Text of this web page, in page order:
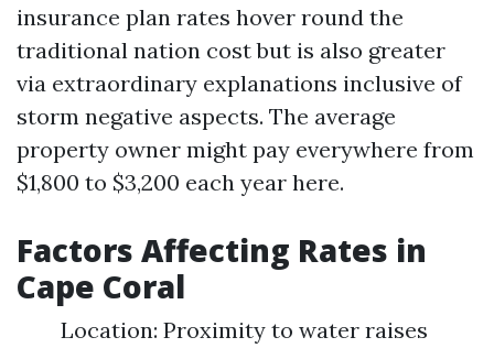
insurance plan rates hover round the
traditional nation cost but is also greater
via extraordinary explanations inclusive of
storm negative aspects. The average
property owner might pay everywhere from
$1,800 to $3,200 each year here.
Factors Affecting Rates in
Cape Coral
Location: Proximity to water raises